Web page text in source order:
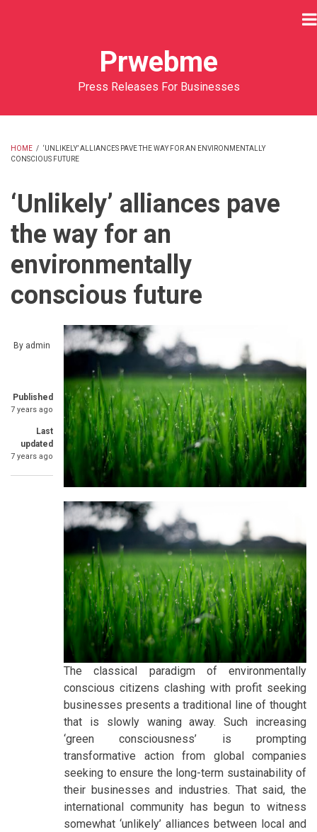
Prwebme
Press Releases For Businesses
BREADCRUMB
HOME / ‘UNLIKELY’ ALLIANCES PAVE THE WAY FOR AN ENVIRONMENTALLY
CONSCIOUS FUTURE
‘Unlikely’ alliances pave
the way for an
environmentally
conscious future
By admin
Published
7 years ago
Last
updated
7 years ago
The classical paradigm of environmentally
conscious citizens clashing with profit seeking
businesses presents a traditional line of thought
that is slowly waning away. Such increasing
‘green consciousness’ is prompting
transformative action from global companies
seeking to ensure the long-term sustainability of
their businesses and industries. That said, the
international community has begun to witness
somewhat ‘unlikely’ alliances between local and